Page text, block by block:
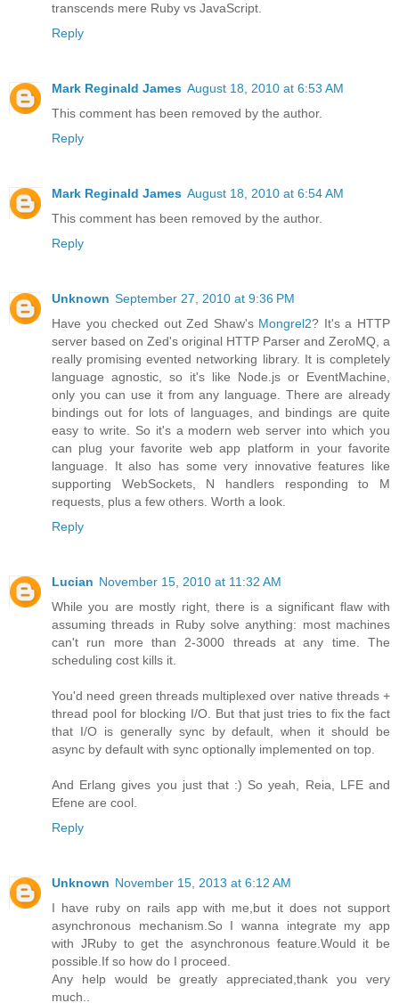
transcends mere Ruby vs JavaScript.
Reply
Mark Reginald James August 18, 2010 at 6:53 AM
This comment has been removed by the author.
Reply
Mark Reginald James August 18, 2010 at 6:54 AM
This comment has been removed by the author.
Reply
Unknown September 27, 2010 at 9:36 PM
Have you checked out Zed Shaw's Mongrel2? It's a HTTP
server based on Zed's original HTTP Parser and ZeroMQ, a
really promising evented networking library. It is completely
language agnostic, so it's like Node.js or EventMachine,
only you can use it from any language. There are already
bindings out for lots of languages, and bindings are quite
easy to write. So it's a modern web server into which you
can plug your favorite web app platform in your favorite
language. It also has some very innovative features like
supporting WebSockets, N handlers responding to M
requests, plus a few others. Worth a look.
Reply
Lucian November 15, 2010 at 11:32 AM
While you are mostly right, there is a significant flaw with
assuming threads in Ruby solve anything: most machines
can't run more than 2-3000 threads at any time. The
scheduling cost kills it.
You'd need green threads multiplexed over native threads +
thread pool for blocking I/O. But that just tries to fix the fact
that I/O is generally sync by default, when it should be
async by default with sync optionally implemented on top.
And Erlang gives you just that :) So yeah, Reia, LFE and
Efene are cool.
Reply
Unknown November 15, 2013 at 6:12 AM
I have ruby on rails app with me,but it does not support
asynchronous mechanism.So I wanna integrate my app
with JRuby to get the asynchronous feature.Would it be
possible.If so how do I proceed.
Any help would be greatly appreciated,thank you very
much..